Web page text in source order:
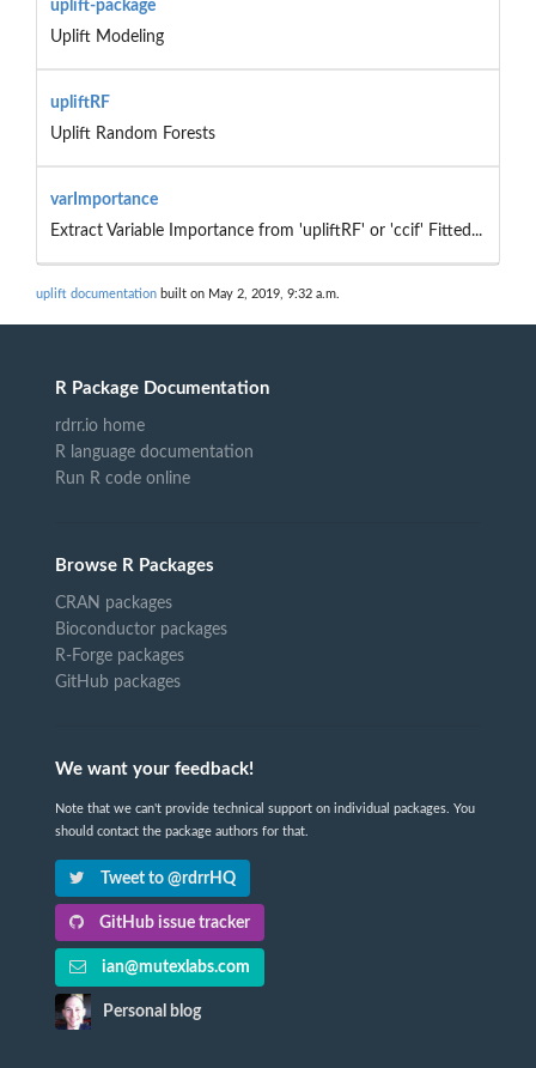
uplift-package
Uplift Modeling
upliftRF
Uplift Random Forests
varImportance
Extract Variable Importance from 'upliftRF' or 'ccif' Fitted...
uplift documentation built on May 2, 2019, 9:32 a.m.
R Package Documentation
rdrr.io home
R language documentation
Run R code online
Browse R Packages
CRAN packages
Bioconductor packages
R-Forge packages
GitHub packages
We want your feedback!
Note that we can't provide technical support on individual packages. You
should contact the package authors for that.
Tweet to @rdrrHQ
GitHub issue tracker
ian@mutexlabs.com
Personal blog